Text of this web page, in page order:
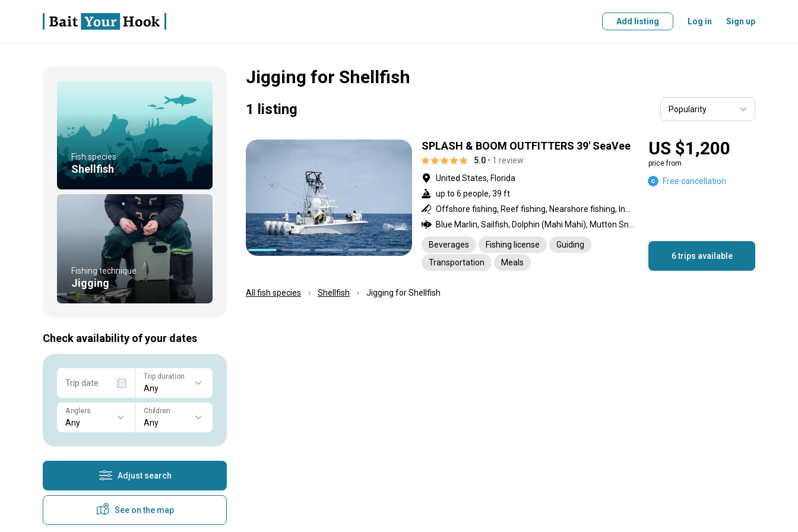
Add listing Log in Sign up
Jigging for Shellfish
Fish species
Shellfish
Fishing technique
Jigging
Check availability of your dates
Trip date
Trip duration
Anglers Children
Adjust search
See on the map
1 listing
SPLASH & BOOM OUTFITTERS 39' SeaVee
5.0 • 1 review
United States, Florida
up to 6 people, 39 ft
Beverages Fishing license
Guiding
Transportation
Meals
US $1,200
price from
Free cancellation
6 trips available
All fish species Shellfish Jigging for Shellfish